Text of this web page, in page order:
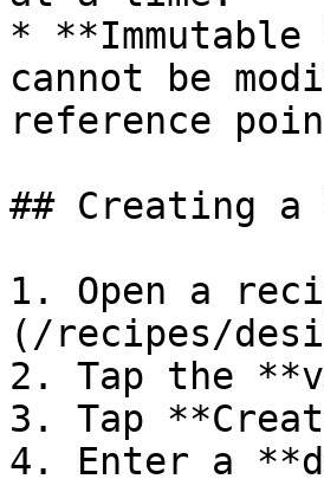
*
cannot be
reference
## Creating a
1. Open a
(/recipes/
2. Tap the
3. Tap
4. Enter a